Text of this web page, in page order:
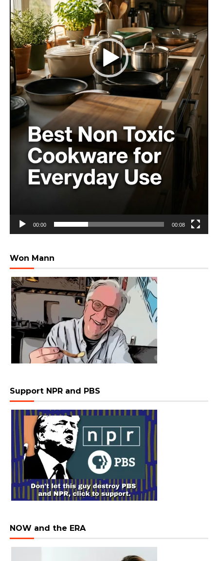
00:00 00:08
Won Mann
Support NPR and PBS
NOW and the ERA